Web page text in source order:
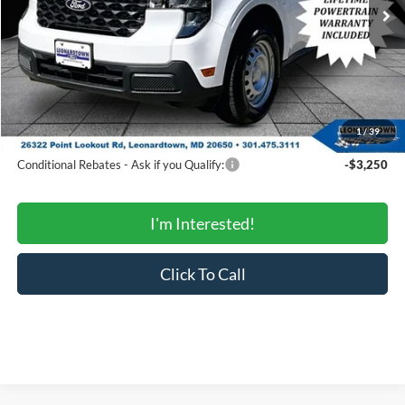
1/39
MSRP:
$34,495
Total Savings:
-$1,774
Processing Fee:
$799
SALE PRICE:
$33,520
Conditional Rebates
Conditional Rebates - Ask if you Qualify: -$3,250
I'm Interested!
Click To Call